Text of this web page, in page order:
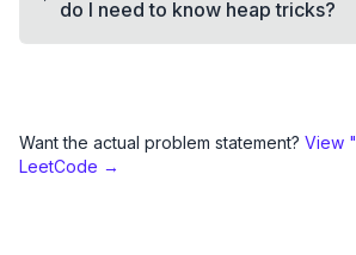
do I need to know heap tricks?
Want the actual problem statement? View "
LeetCode →